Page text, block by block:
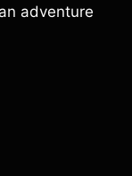
adventure